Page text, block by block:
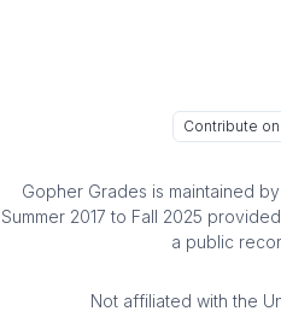
Contribute
Gopher Grades is maintained by
Summer 2017 to Fall 2025
a public
Not affiliated with the